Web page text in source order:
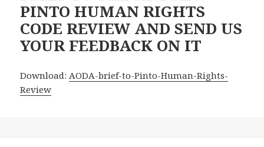
PINTO HUMAN RIGHTS
CODE REVIEW AND SEND US
YOUR FEEDBACK ON IT
Download:AODA-brief-to-Pinto-Human-Rights-
Review